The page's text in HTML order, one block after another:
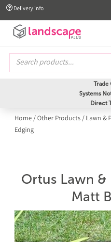
 Delivery info
Trade
Systems
Direct
Home/Other Products/ Lawn &
Edging
Ortus Lawn &
Matt